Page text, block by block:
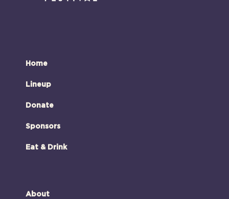
Home
Lineup
Donate
Sponsors
Eat & Drink
About